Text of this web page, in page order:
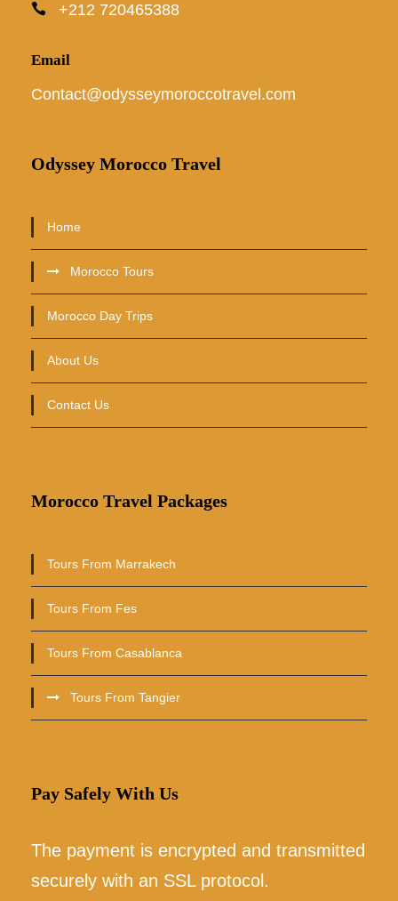
+212 720465388
Email
Contact@odysseymoroccotravel.com
Odyssey Morocco Travel
Home
Morocco Tours
Morocco Day Trips
About Us
Contact Us
Morocco Travel Packages
Tours From Marrakech
Tours From Fes
Tours From Casablanca
Tours From Tangier
Pay Safely With Us
The payment is encrypted and transmitted
securely with an SSL protocol.